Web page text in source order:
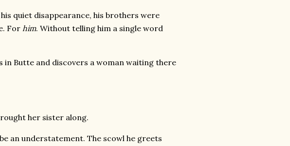
quiet disappearance, his brothers were
For him. Without telling him a single word
in Butte and discovers a woman waiting there
her sister along.
an understatement. The scowl he greets